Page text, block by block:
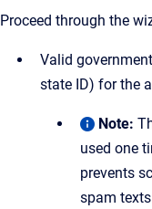
Proceed through the
Valid
state ID) for the
Note:
used one
prevents
spam